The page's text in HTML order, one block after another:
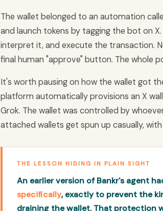
The wallet belonged to an automation
and launch tokens by tagging the bot on
interpret it, and execute the transaction.
final human "approve" button. The whole
It's worth pausing on how the wallet got
platform automatically provisions an X
Grok. The wallet was controlled by
attached wallets get spun up casually,
THE LESSON HIDING IN PLAIN SIGHT
An earlier version of Bankr's agent
specifically, exactly to prevent the
draining the wallet. That protection